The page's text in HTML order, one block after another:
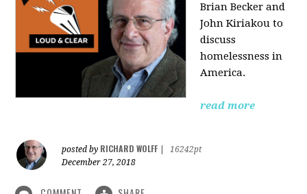
Brian Becker and
John Kiriakou to
discuss
homelessness in
America.
read more
posted by RICHARD WOLFF
16242pt
December 27, 2018